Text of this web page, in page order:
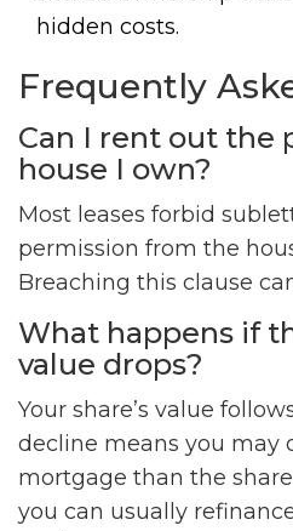
hidden costs.
Frequently
Can I rent out the
house I own?
Most leases forbid
permission from the
Breaching this clause
What happens if
value drops?
Your share’s value
decline means you may
mortgage than the
you can usually